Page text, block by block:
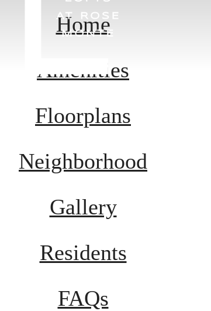
Home
Amenities
Floorplans
Neighborhood
Gallery
Residents
FAQs